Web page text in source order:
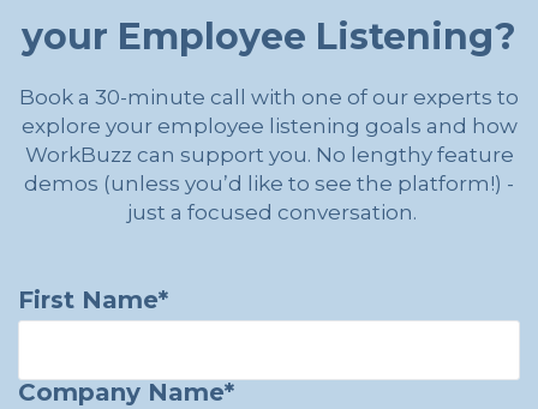
your Employee Listening?
Book a 30-minute call with one of our experts to
explore your employee listening goals and how
WorkBuzz can support you. No lengthy feature
demos (unless you’d like to see the platform!) -
just a focused conversation.
First Name*
Company Name*